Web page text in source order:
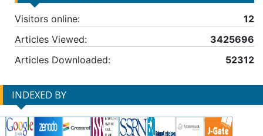
Visitors online:
12
Articles Viewed:
3425696
Articles Downloaded:
52312
INDEXED BY